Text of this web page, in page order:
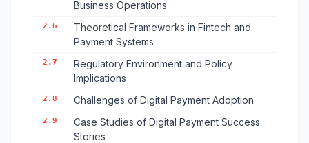
Business Operations
2.6
Theoretical Frameworks in Fintech and
Payment Systems
2.7
Regulatory Environment and Policy
Implications
2.8 Challenges of Digital Payment Adoption
2.9
Case Studies of Digital Payment Success
Stories